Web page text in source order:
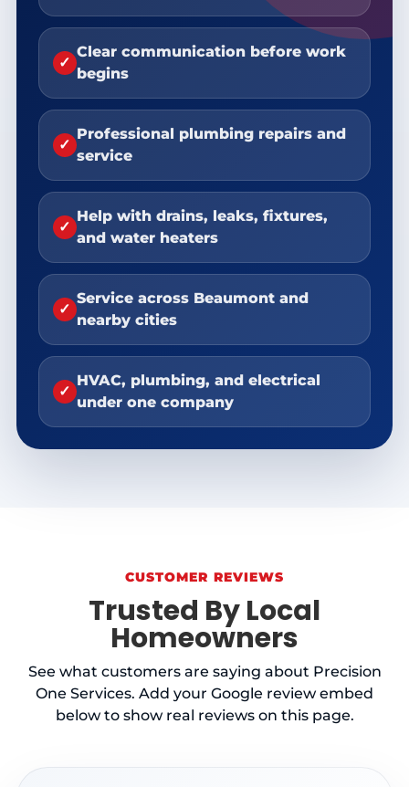
✓
Clear communication before work
begins
✓
Professional plumbing repairs and
service
✓
Help with drains, leaks, fixtures,
and water heaters
✓
Service across Beaumont and
nearby cities
✓
HVAC, plumbing, and electrical
under one company
CUSTOMER REVIEWS
Trusted By Local
Homeowners
See what customers are saying about Precision
One Services. Add your Google review embed
below to show real reviews on this page.